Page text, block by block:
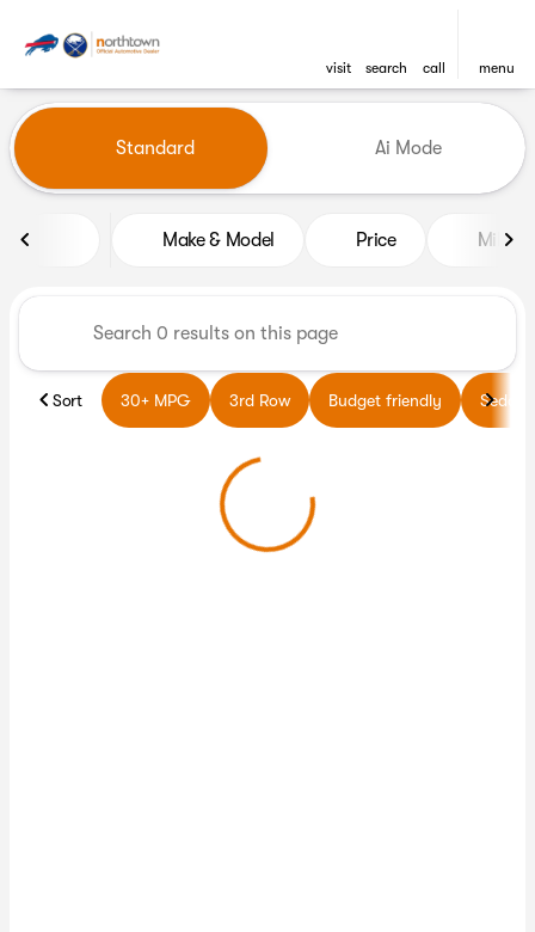
visit search call menu
find
Vehicles for Sale at
Standard Ai Mode
Make & Model Price Miles
Sort 30+ MPG 3rd Row Budget friendly Sedans